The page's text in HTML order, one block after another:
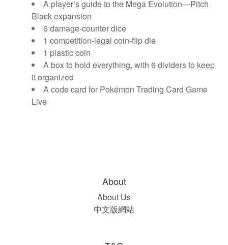
A player’s guide to the Mega Evolution—Pitch
Black expansion
6 damage-counter dice
1 competition-legal coin-flip die
1 plastic coin
A box to hold everything, with 6 dividers to keep
it organized
A code card for Pokémon Trading Card Game
Live
About
About Us
中文版網站